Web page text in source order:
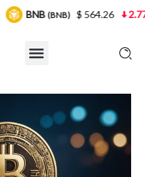
$ 564.26 2.77%